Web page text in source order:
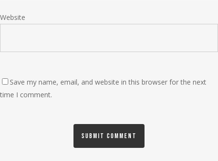
Website
Save my name, email, and website in this browser for the next
time I comment.